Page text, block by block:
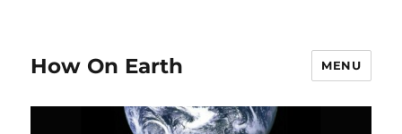
How On Earth MENU